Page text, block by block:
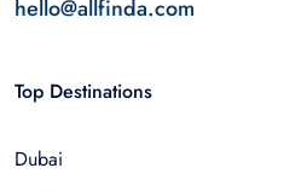
hello@allfinda.com
Top Destinations
Dubai